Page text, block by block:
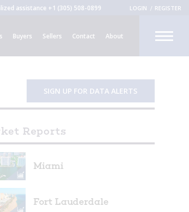
assistance +1 (305) 508-0899 LOGIN REGISTER
Buyers Sellers Contact About
SIGN UP FOR DATA ALERTS
Reports
Miami
Fort Lauderdale